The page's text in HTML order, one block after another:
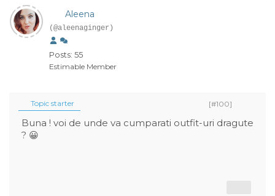
Aleena
(@aleenaginger)
Posts: 55
Estimable Member
Topic starter [#100]
Buna ! voi de unde va cumparati outfit-uri dragute
? 😀